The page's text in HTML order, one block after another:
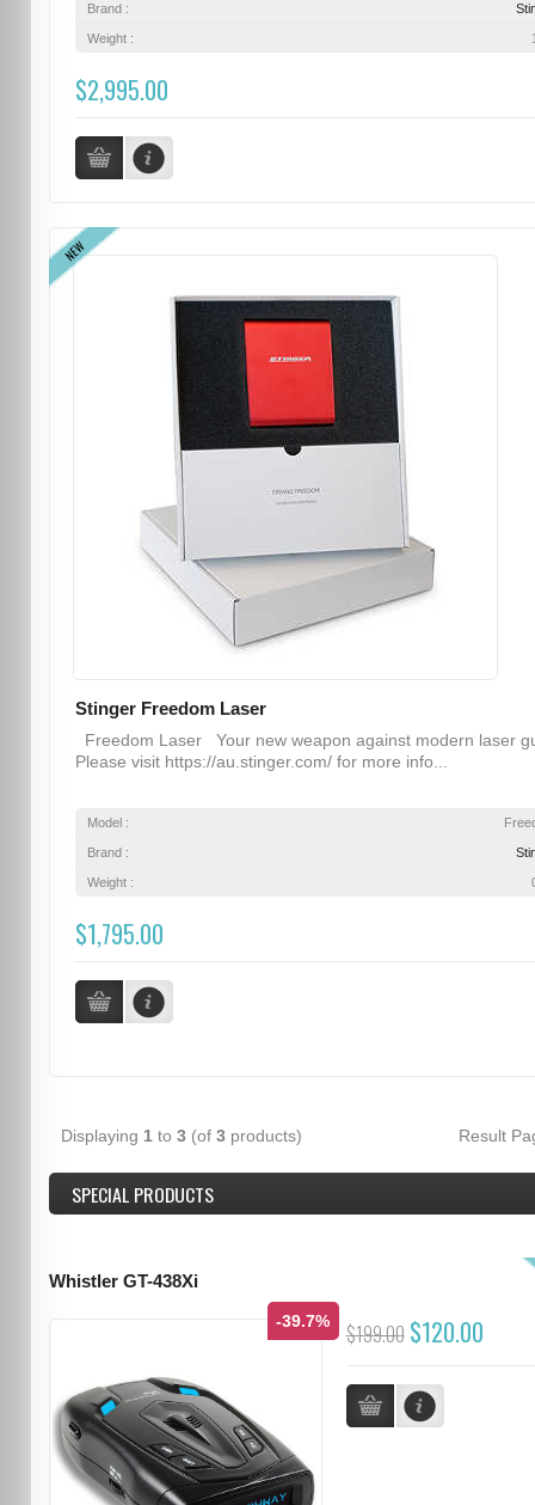
Brand :
Weight :
$2,995.00
NEW
Stinger Freedom Laser
Freedom Laser Your new weapon against modern laser
Please visit https://au.stinger.com/ for more info...
Model :
Brand :
Weight :
$1,795.00
Displaying 1 to 3(of 3products) Result
SPECIAL PRODUCTS
Whistler GT-438Xi
-39.7% $199.00 $120.00